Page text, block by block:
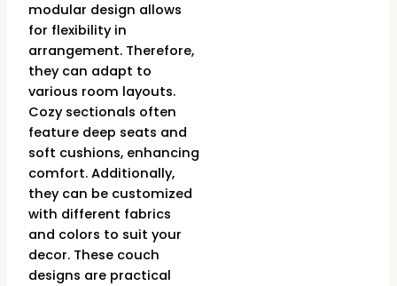
modular design allows
for flexibility in
arrangement. Therefore,
they can adapt to
various room layouts.
Cozy sectionals often
feature deep seats and
soft cushions, enhancing
comfort. Additionally,
they can be customized
with different fabrics
and colors to suit your
decor. These couch
designs are practical